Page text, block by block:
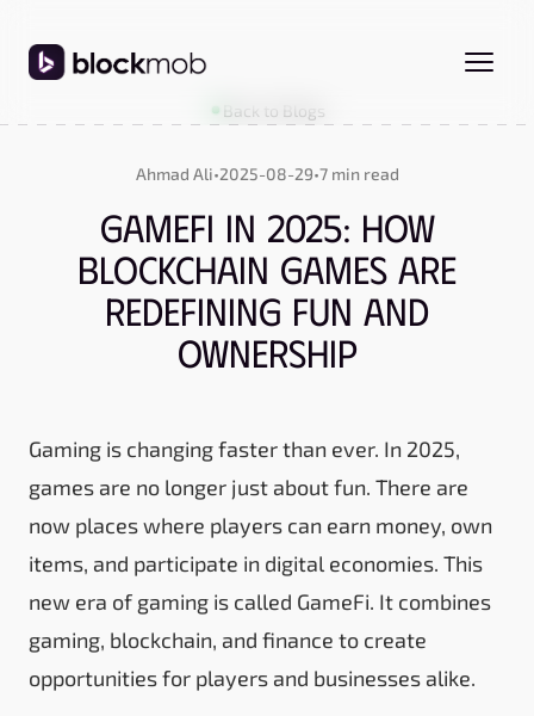
Back to Blogs
Ahmad Ali•2025-08-29•7 min read
GameFi in 2025: How
Blockchain Games Are
Redefining Fun and
Ownership
Gaming is changing faster than ever. In 2025,
games are no longer just about fun. There are
now places where players can earn money, own
items, and participate in digital economies. This
new era of gaming is called GameFi. It combines
gaming, blockchain, and finance to create
opportunities for players and businesses alike.